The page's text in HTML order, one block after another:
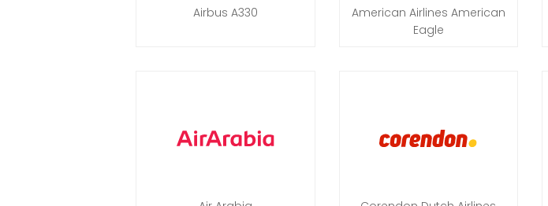
Airbus A330
American Airlines American
Eagle